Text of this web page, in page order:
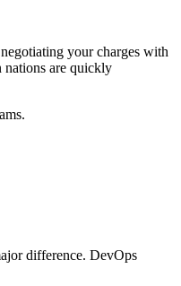
your charges with
nations are quickly
difference. DevOps